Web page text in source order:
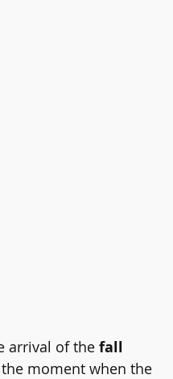
arrival of the fall
moment when the